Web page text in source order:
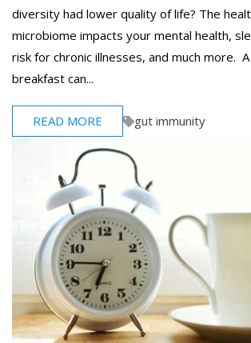
diversity had lower quality of life? The
microbiome impacts your mental health,
risk for chronic illnesses, and much more.
breakfast can...
READ MORE gut immunity